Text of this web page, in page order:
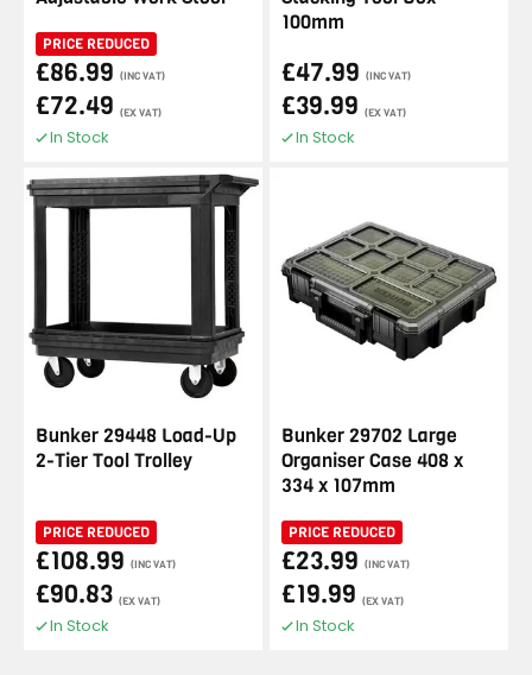
PRICE REDUCED
£86.99 (INC VAT)
£72.49 (EX VAT)
In Stock
100mm
£47.99 (INC VAT)
£39.99 (EX VAT)
In Stock
Bunker 29448 Load-Up
2-Tier Tool Trolley
PRICE REDUCED
£108.99 (INC VAT)
£90.83 (EX VAT)
In Stock
Bunker 29702 Large
Organiser Case 408 x
334 x 107mm
PRICE REDUCED
£23.99 (INC VAT)
£19.99 (EX VAT)
In Stock